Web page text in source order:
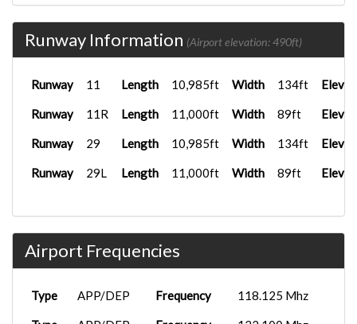
Runway Information (Airport elevation: 490ft)
Runway 11 Length 10,985ft Width 134ft
Runway 11R Length 11,000ft Width 89ft
Runway 29 Length 10,985ft Width 134ft
Runway 29L Length 11,000ft Width 89ft
Airport Frequencies
Type APP/DEP Frequency 118.125 Mhz